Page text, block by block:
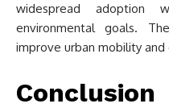
widespread adoption
environmental goals.
improve urban mobility
Conclusion